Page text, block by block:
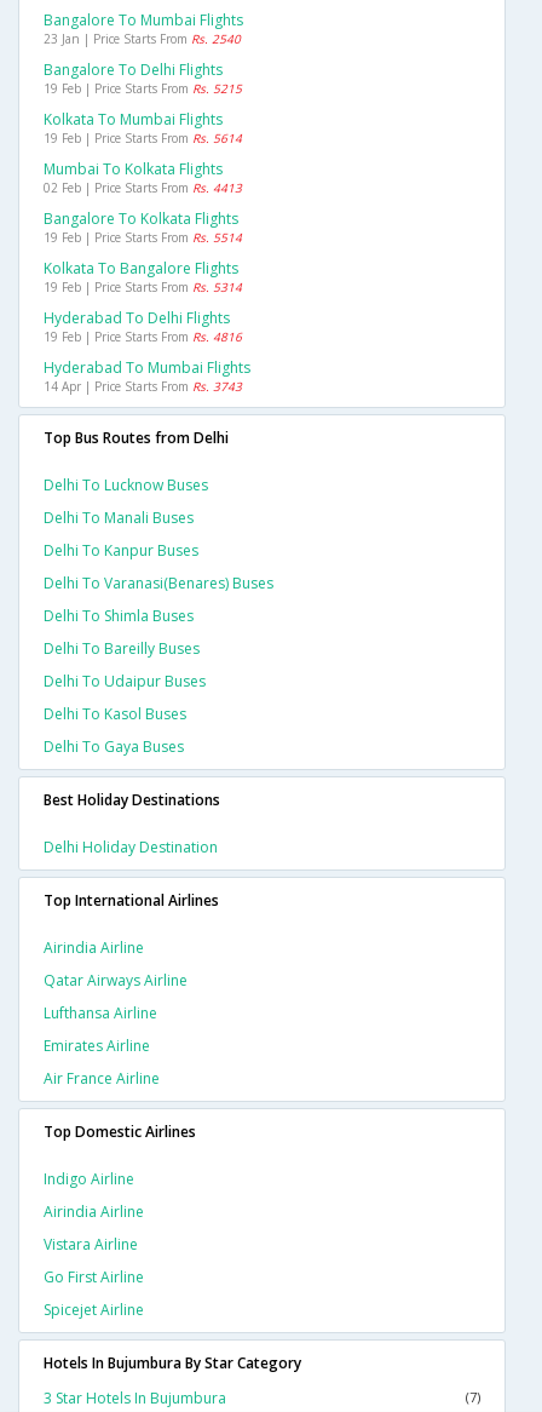
Bangalore To Mumbai Flights
23 Jan | Price Starts From Rs. 2540
Bangalore To Delhi Flights
19 Feb | Price Starts From Rs. 5215
Kolkata To Mumbai Flights
19 Feb | Price Starts From Rs. 5614
Mumbai To Kolkata Flights
02 Feb | Price Starts From Rs. 4413
Bangalore To Kolkata Flights
19 Feb | Price Starts From Rs. 5514
Kolkata To Bangalore Flights
19 Feb | Price Starts From Rs. 5314
Hyderabad To Delhi Flights
19 Feb | Price Starts From Rs. 4816
Hyderabad To Mumbai Flights
14 Apr | Price Starts From Rs. 3743
Top Bus Routes from Delhi
Delhi To Lucknow Buses
Delhi To Manali Buses
Delhi To Kanpur Buses
Delhi To Varanasi(benares) Buses
Delhi To Shimla Buses
Delhi To Bareilly Buses
Delhi To Udaipur Buses
Delhi To Kasol Buses
Delhi To Gaya Buses
Best Holiday Destinations
Delhi Holiday Destination
Top International Airlines
Airindia Airline
Qatar Airways Airline
Lufthansa Airline
Emirates Airline
Air France Airline
Top Domestic Airlines
Indigo Airline
Airindia Airline
Vistara Airline
Go First Airline
Spicejet Airline
Hotels In Bujumbura By Star Category
3 Star Hotels In Bujumbura
(7)